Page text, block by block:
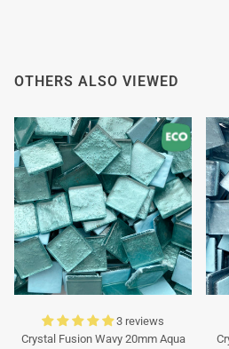
OTHERS ALSO VIEWED
3 reviews
Crystal Fusion Wavy 20mm Aqua
serving you again after